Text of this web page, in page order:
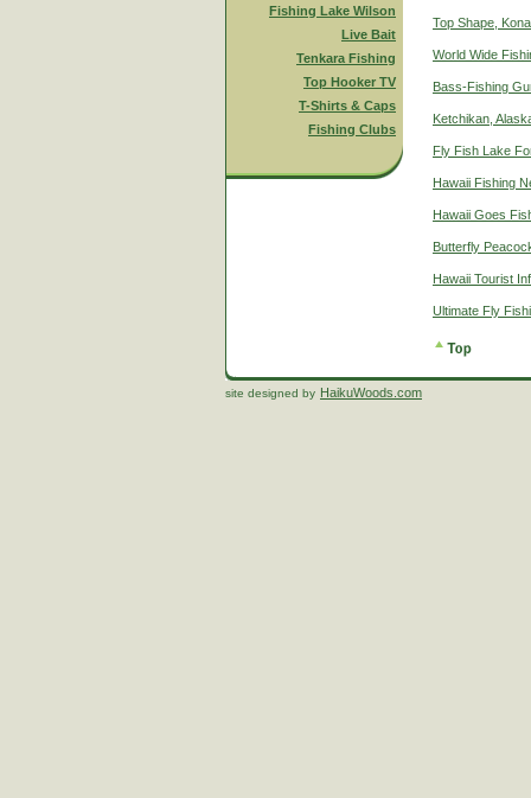
Fishing Lake Wilson
Live Bait
Tenkara Fishing
Top Hooker TV
T-Shirts & Caps
Fishing Clubs
Top Shape, Kona
World Wide
Bass-Fishing
Ketchikan,
Fly Fish Lake
Hawaii Fishing
Hawaii Goes
Butterfly
Hawaii Tourist
Ultimate Fly
site designed by HaikuWoods.com